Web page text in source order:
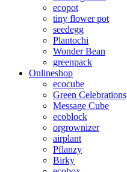
ecopot
tiny flower pot
seedegg
Plantochi
Wonder Bean
greenpack
Onlineshop
ecocube
Green Celebrations
Message Cube
ecoblock
orgrownizer
airplant
Pflanzy
Birky